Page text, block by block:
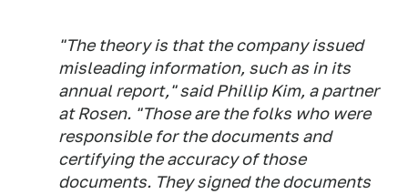
"The theory is that the company issued
misleading information, such as in its
annual report," said Phillip Kim, a partner
at Rosen. "Those are the folks who were
responsible for the documents and
certifying the accuracy of those
documents. They signed the documents